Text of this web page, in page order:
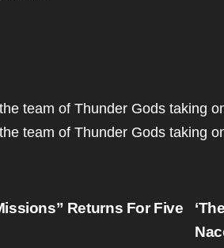
team of Thunder Gods taking
team of Thunder Gods taking
Returns For Five